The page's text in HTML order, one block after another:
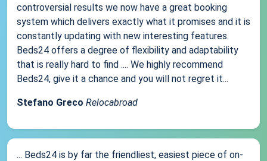
controversial results we now have a great booking
system which delivers exactly what it promises and it is
constantly updating with new interesting features.
Beds24 offers a degree of flexibility and adaptability
that is really hard to find .... We highly recommend
Beds24, give it a chance and you will not regret it...
Stefano Greco Relocabroad
... Beds24 is by far the friendliest, easiest piece of on-